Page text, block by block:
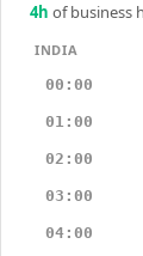
4h of business
INDIA
00:00
01:00
02:00
03:00
04:00